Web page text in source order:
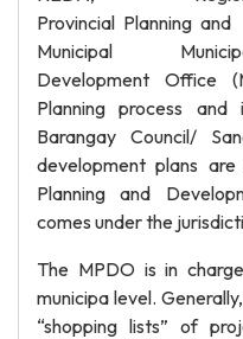
Provincial Planning
Municipal
Development Office
Planning process and
Barangay Council/
development plans
Planning and
comes under the
The MPDO is in
municipa level.
“shopping lists” of